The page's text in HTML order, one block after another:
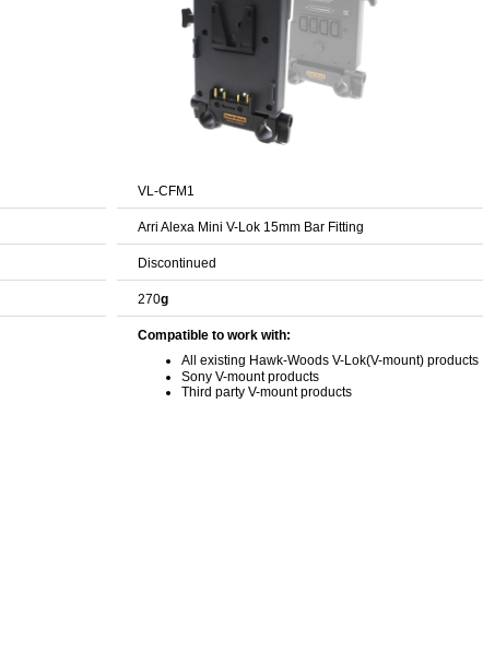
VL-CFM1
Arri Alexa Mini V-Lok 15mm Bar Fitting
Discontinued
270g
Compatible to work with:
All existing Hawk-Woods V-Lok(V-mount) products
Sony V-mount products
Third party V-mount products